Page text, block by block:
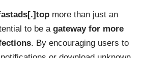
more than just an
to be a gateway for more
. By encouraging users to